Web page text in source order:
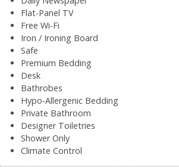
Flat-Panel TV
Free Wi-Fi
Iron / Ironing Board
Safe
Premium Bedding
Desk
Bathrobes
Hypo-Allergenic Bedding
Private Bathroom
Designer Toiletries
Shower Only
Climate Control